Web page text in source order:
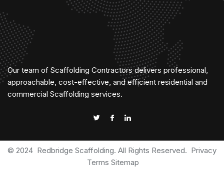
Our team of Scaffolding Contractors delivers professional,
approachable, cost-effective, and efficient residential and
commercial Scaffolding services.
© 2024 Redbridge Scaffolding. All Rights Reserved. Privacy
Terms Sitemap